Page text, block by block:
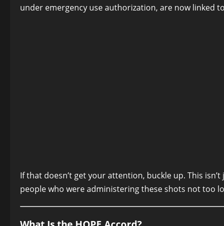
under emergency use authorization, are now linked
If that doesn’t get your attention, buckle up. This
people who were administering these shots not too